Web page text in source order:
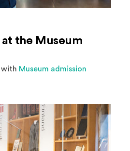
at the Museum
with Museum admission